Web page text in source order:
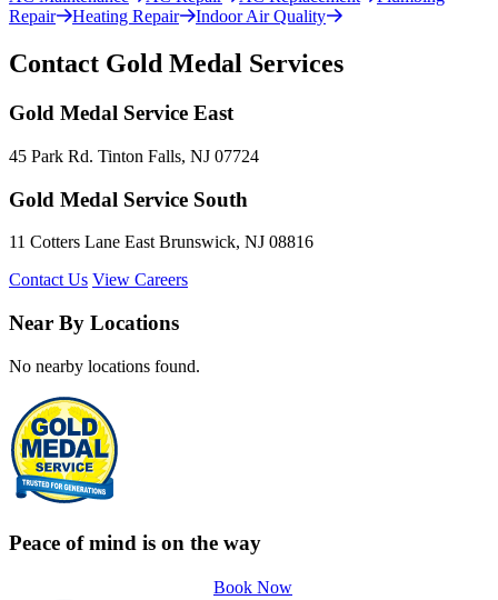
Repair
Heating Repair Indoor Air Quality
Contact Gold Medal Services
Gold Medal Service East
45 Park Rd. Tinton Falls, NJ 07724
Gold Medal Service South
11 Cotters Lane East Brunswick, NJ 08816
Contact Us View Careers
Near By Locations
No nearby locations found.
Peace of mind is on the way
Book Now